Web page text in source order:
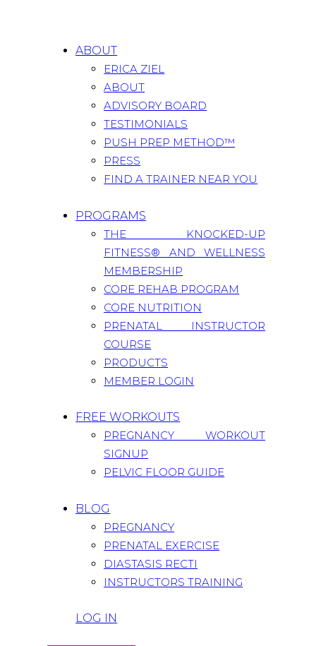
ABOUT
ERICA ZIEL
ABOUT
ADVISORY BOARD
TESTIMONIALS
PUSH PREP METHOD™
PRESS
FIND A TRAINER NEAR YOU
PROGRAMS
THE KNOCKED-UP
FITNESS® AND WELLNESS
MEMBERSHIP
CORE REHAB PROGRAM
CORE NUTRITION
PRENATAL INSTRUCTOR
COURSE
PRODUCTS
MEMBER LOGIN
FREE WORKOUTS
PREGNANCY WORKOUT
SIGNUP
PELVIC FLOOR GUIDE
BLOG
PREGNANCY
PRENATAL EXERCISE
DIASTASIS RECTI
INSTRUCTORS TRAINING
LOG IN